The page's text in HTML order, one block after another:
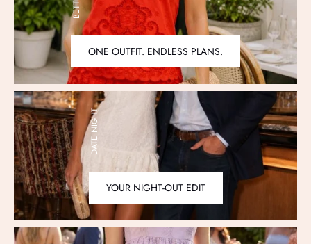
ONE OUTFIT. ENDLESS PLANS.
DATE NIGHT
YOUR NIGHT-OUT EDIT